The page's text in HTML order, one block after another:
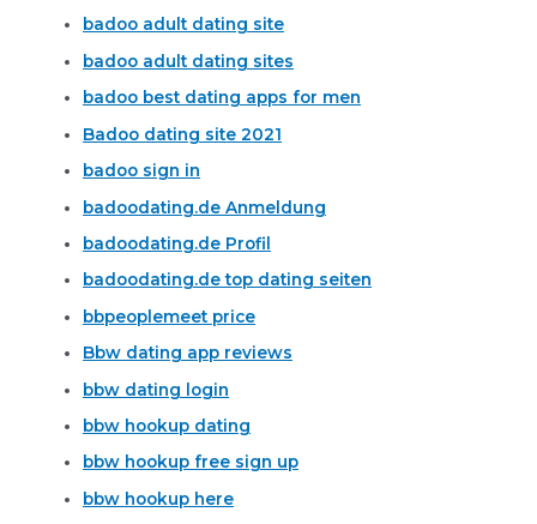
badoo adult dating site
badoo adult dating sites
badoo best dating apps for men
Badoo dating site 2021
badoo sign in
badoodating.de Anmeldung
badoodating.de Profil
badoodating.de top dating seiten
bbpeoplemeet price
Bbw dating app reviews
bbw dating login
bbw hookup dating
bbw hookup free sign up
bbw hookup here